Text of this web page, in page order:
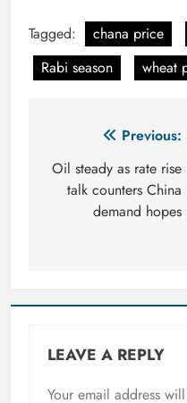
Tagged: chana price
Rabi season
wheat
navigation
Previous:
Oil steady as rate rise
talk counters China
demand hopes
LEAVE A REPLY
Your email address